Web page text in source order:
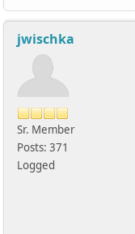
jwischka
Sr. Member
Posts: 371
Logged